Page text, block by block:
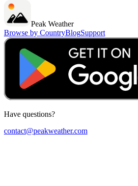
Peak Weather
Browse by CountryBlogSupport
Have questions?
contact@peakweather.com